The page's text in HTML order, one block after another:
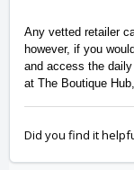
Any vetted retailer
however, if you
and access the
at The Boutique
Did you find it